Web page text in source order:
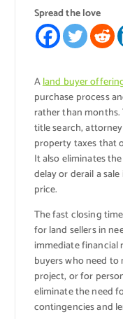
Spread the love
Aland buyer
purchase process
rather than
title search,
property taxes that
It also eliminates
delay or derail a
price.
The fast closing
for land sellers in
immediate financial
buyers who need
project, or for
eliminate the need
contingencies and